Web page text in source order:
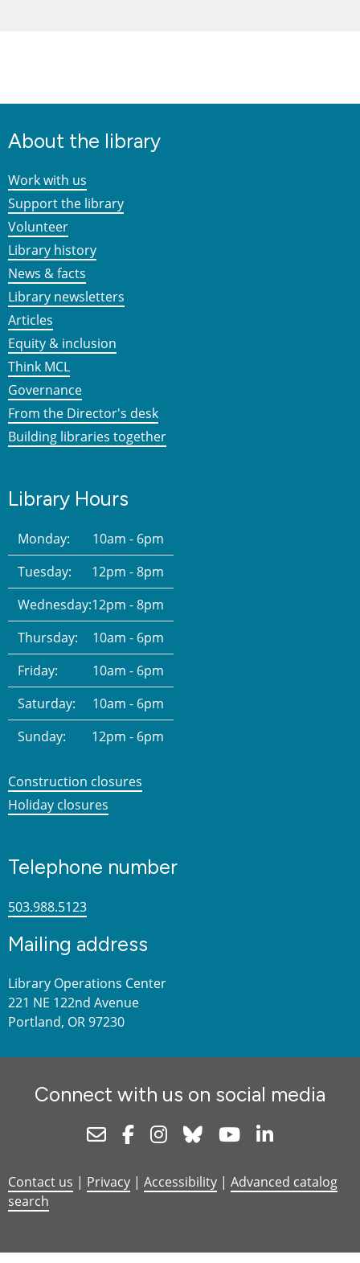
About the library
Work with us
Support the library
Volunteer
Library history
News & facts
Library newsletters
Articles
Equity & inclusion
Think MCL
Governance
From the Director's desk
Building libraries together
Library Hours
Monday:
10am - 6pm
Tuesday:
12pm - 8pm
Wednesday:12pm - 8pm
Thursday:
10am - 6pm
Friday:
10am - 6pm
Saturday:
10am - 6pm
Sunday:
12pm - 6pm
Construction closures
Holiday closures
Telephone number
503.988.5123
Mailing address
Library Operations Center
221 NE 122nd Avenue
Portland, OR 97230
Connect with us on social media
NewsletterFacebookInstagram
Bluesky Youtube
Contact us | Privacy | Accessibility | Advanced catalog
search